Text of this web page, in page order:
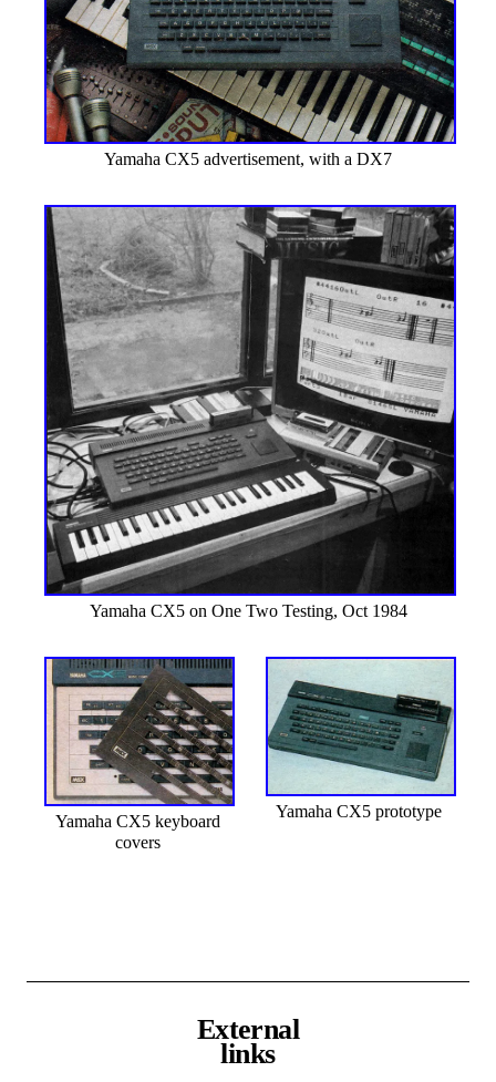
Yamaha CX5 advertisement, with a DX7
Yamaha CX5 on One Two Testing, Oct 1984
Yamaha CX5 keyboard
covers
Yamaha CX5 prototype
External
links